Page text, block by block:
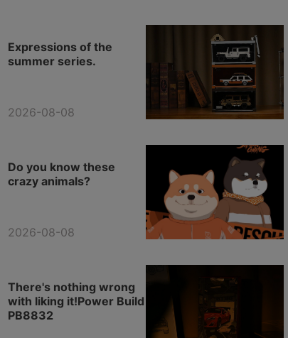
Expressions of the
summer series.
2026-08-08
Do you know these
crazy animals?
2026-08-08
There's nothing wrong
with liking it!Power Build
PB8832